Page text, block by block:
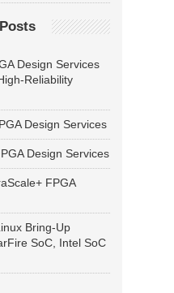
Design Services
Reliability
Design Services
Design Services
FPGA
Bring-Up
SoC, Intel SoC